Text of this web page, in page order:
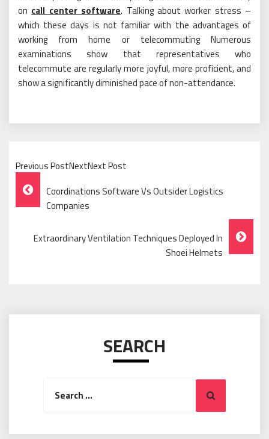
on call center software. Talking about worker stress –
which these days is not familiar with the advantages of
working from home or telecommuting Numerous
examinations show that representatives who
telecommute are regularly more joyful, more proficient, and
show a significantly diminished pace of non-attendance.
Previous PostNextNext Post
Post
Navigation
Coordinations Software Vs Outsider Logistics
Companies
Extraordinary Ventilation Techniques Deployed In
Shoei Helmets
SEARCH
Search